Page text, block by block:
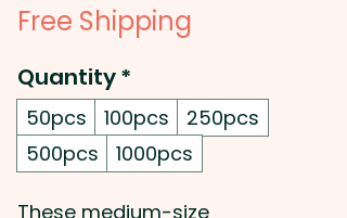
Free Shipping
Quantity*
50pcs 100pcs
250pcs
500pcs
1000pcs
These medium-size